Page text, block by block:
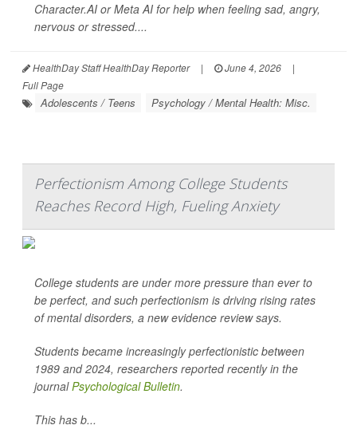
Character.AI or Meta AI for help when feeling sad, angry,
nervous or stressed....
HealthDay Staff HealthDay Reporter | June 4, 2026
|
Full Page
Adolescents / Teens Psychology / Mental Health: Misc.
Perfectionism Among College Students
Reaches Record High, Fueling Anxiety
College students are under more pressure than ever to
be perfect, and such perfectionism is driving rising rates
of mental disorders, a new evidence review says.
Students became increasingly perfectionistic between
1989 and 2024, researchers reported recently in the
journalPsychological Bulletin.
This has b...